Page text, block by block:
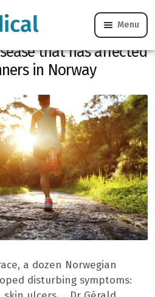
Menu
you need to know
that has affected
in Norway
a dozen Norwegian
disturbing symptoms: